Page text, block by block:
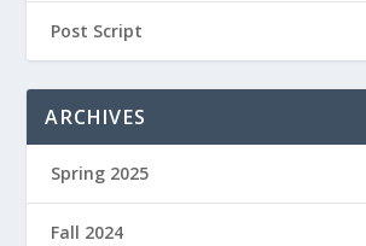
Post Script
ARCHIVES
Spring 2025
Fall 2024